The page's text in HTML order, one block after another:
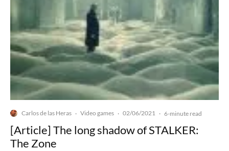
Carlos de las Heras · Video games · 02/06/2021 · 6-minute read
[Article] The long shadow of STALKER:
The Zone